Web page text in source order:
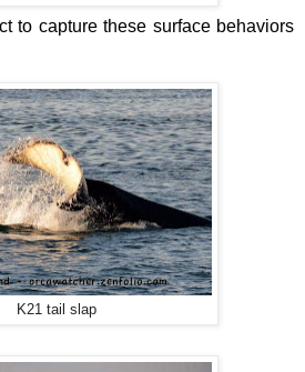
to capture these surface behaviors
K21 tail slap